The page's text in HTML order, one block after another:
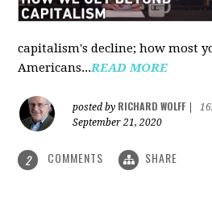
capitalism's decline; how most
Americans...READ MORE
posted by RICHARD WOLFF
September 21, 2020
2 COMMENTS SHARE